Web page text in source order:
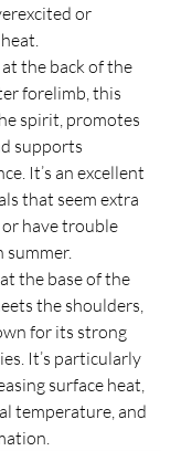
or
the back of the
forelimb, this
spirit, promotes
supports
It’s an excellent
that seem extra
have trouble
summer.
the base of the
the shoulders,
for its strong
It’s particularly
surface heat,
temperature, and